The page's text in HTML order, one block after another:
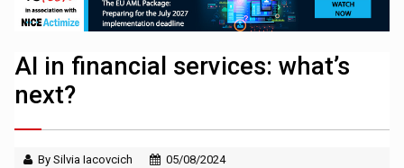
AI in financial services: what’s
next?
By Silvia Iacovcich 05/08/2024